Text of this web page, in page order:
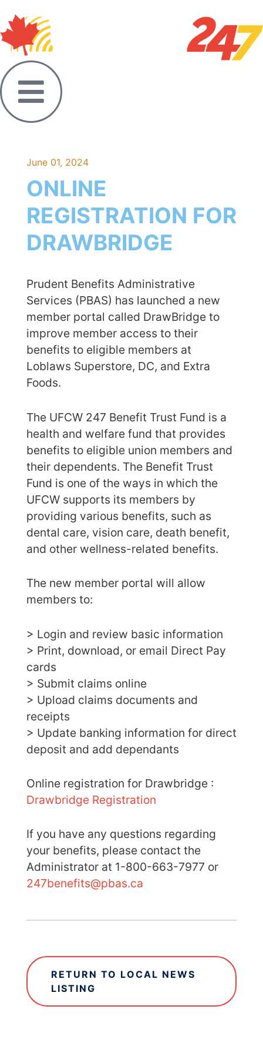
June 01, 2024
ONLINE
REGISTRATION FOR
DRAWBRIDGE
Prudent Benefits Administrative
Services (PBAS) has launched a new
member portal called DrawBridge to
improve member access to their
benefits to eligible members at
Loblaws Superstore, DC, and Extra
Foods.
The UFCW 247 Benefit Trust Fund is a
health and welfare fund that provides
benefits to eligible union members and
their dependents. The Benefit Trust
Fund is one of the ways in which the
UFCW supports its members by
providing various benefits, such as
dental care, vision care, death benefit,
and other wellness-related benefits.
The new member portal will allow
members to:
> Login and review basic information
> Print, download, or email Direct Pay
cards
> Submit claims online
> Upload claims documents and
receipts
> Update banking information for direct
deposit and add dependants
Online registration for Drawbridge :
Drawbridge Registration
If you have any questions regarding
your benefits, please contact the
Administrator at 1-800-663-7977 or
247benefits@pbas.ca
RETURN TO LOCAL NEWS
LISTING